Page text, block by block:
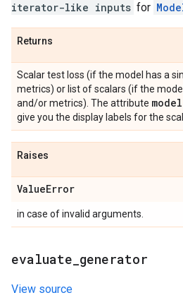
iterator-like inputs for
Returns
Scalar test loss (if the model has a
metrics) or list of scalars (if the
and/or metrics). The attribute model
give you the display labels for the
Raises
ValueError
in case of invalid arguments.
evaluate generator
View source